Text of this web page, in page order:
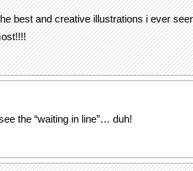
best and creative illustrations i ever
the “waiting in line”… duh!